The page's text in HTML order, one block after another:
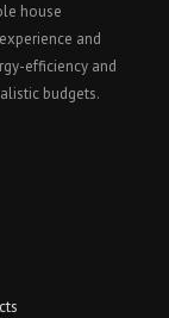
house
and
efficiency and
budgets.